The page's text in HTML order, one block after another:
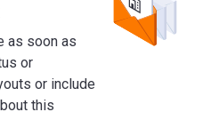
as soon as
or
or include
this